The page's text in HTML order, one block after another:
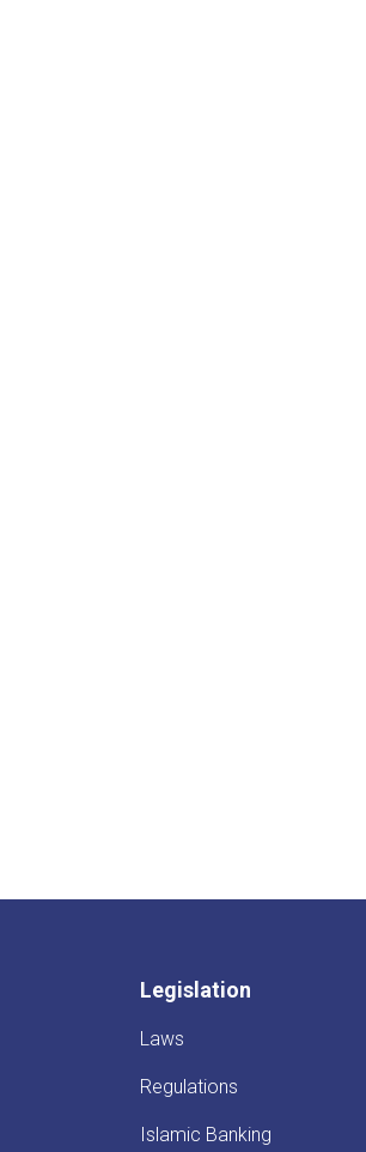
Legislation
Laws
Regulations
Islamic Banking